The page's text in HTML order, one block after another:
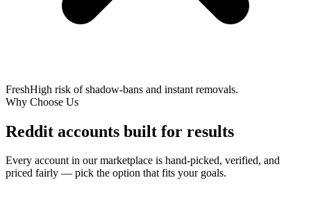
FreshHigh risk of shadow-bans and instant removals.
Why Choose Us
Reddit accounts built for results
Every account in our marketplace is hand-picked, verified, and
priced fairly — pick the option that fits your goals.